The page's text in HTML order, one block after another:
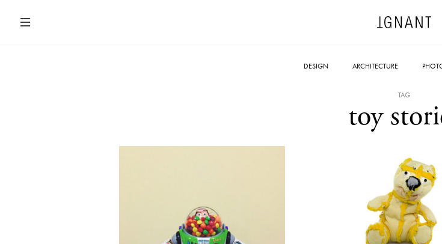
DESIGN ARCHITECTURE
TAG
toy